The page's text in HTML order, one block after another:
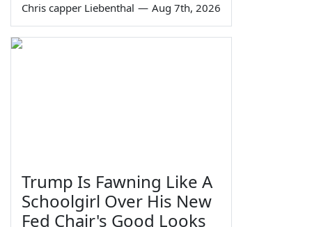
Chris capper Liebenthal — Aug 7th, 2026
Trump Is Fawning Like A
Schoolgirl Over His New
Fed Chair's Good Looks